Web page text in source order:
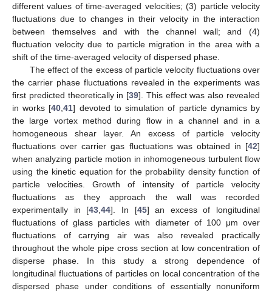
different values of time-averaged velocities; (3) particle velocity
fluctuations due to changes in their velocity in the interaction
between themselves and with the channel wall; and (4)
fluctuation velocity due to particle migration in the area with a
shift of the time-averaged velocity of dispersed phase.
The effect of the excess of particle velocity fluctuations over
the carrier phase fluctuations revealed in the experiments was
first predicted theoretically in [39]. This effect was also revealed
in works [40,41] devoted to simulation of particle dynamics by
the large vortex method during flow in a channel and in a
homogeneous shear layer. An excess of particle velocity
fluctuations over carrier gas fluctuations was obtained in [42]
when analyzing particle motion in inhomogeneous turbulent flow
using the kinetic equation for the probability density function of
particle velocities. Growth of intensity of particle velocity
fluctuations as they approach the wall was recorded
experimentally in [43,44]. In [45] an excess of longitudinal
fluctuations of glass particles with diameter of 100 μm over
fluctuations of carrying air was also revealed practically
throughout the whole pipe cross section at low concentration of
disperse phase. In this study a strong dependence of
longitudinal fluctuations of particles on local concentration of the
dispersed phase under conditions of essentially nonuniform